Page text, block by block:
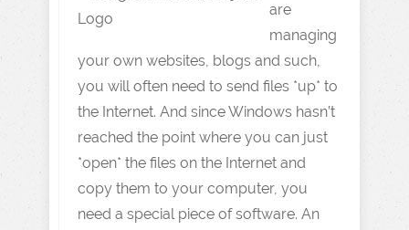
are
managing
your own websites, blogs and such,
you will often need to send files *up* to
the Internet. And since Windows hasn’t
reached the point where you can just
*open* the files on the Internet and
copy them to your computer, you
need a special piece of software. An